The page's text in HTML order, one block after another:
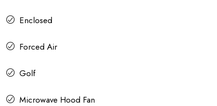
Enclosed
Forced Air
Golf
Microwave Hood Fan